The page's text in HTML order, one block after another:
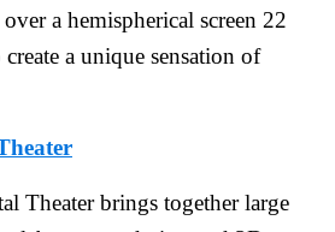
a hemispherical screen 22
a unique sensation of
Theater brings together large